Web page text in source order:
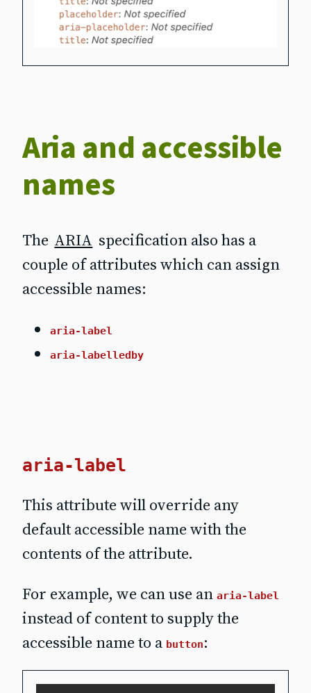
Aria and accessible
names
The ARIA specification also has a
couple of attributes which can assign
accessible names:
aria-label
aria-labelledby
aria-label
This attribute will override any
default accessible name with the
contents of the attribute.
For example, we can use an aria-label
instead of content to supply the
accessible name to a button: